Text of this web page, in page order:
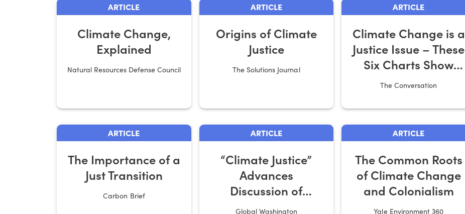
ARTICLE
Climate Change,
Explained
Natural Resources Defense Council
ARTICLE
Origins of Climate
Justice
The Solutions Journal
ARTICLE
Climate Change is a
Justice Issue – These
Six Charts Show
Why
The Conversation
ARTICLE
The Importance of a
Just Transition
Carbon Brief
ARTICLE
“Climate Justice”
Advances
Discussion of
Climate Change
Global Washington
ARTICLE
The Common Roots
of Climate Change
and Colonialism
Yale Environment 360